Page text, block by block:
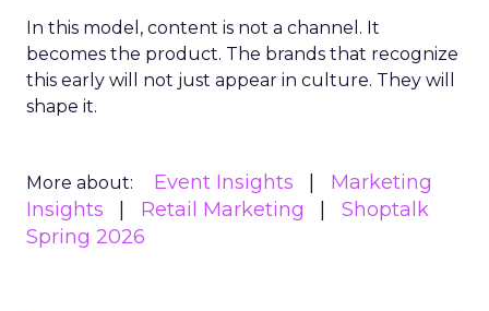
In this model, content is not a channel. It
becomes the product. The brands that recognize
this early will not just appear in culture. They will
shape it.
More about: Event Insights
Marketing
Insights
Retail Marketing
Shoptalk
Spring 2026